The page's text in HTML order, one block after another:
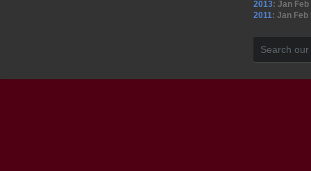
2013: Jan Feb
2011: Jan Feb